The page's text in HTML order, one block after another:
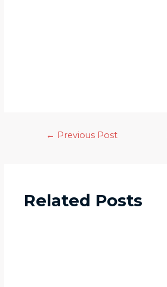
← Previous Post
Related Posts